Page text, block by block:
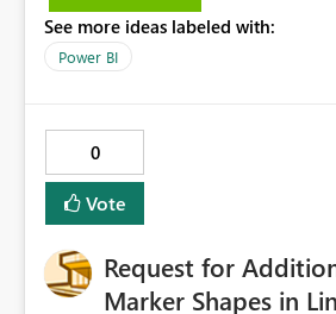
See more ideas labeled with:
Power BI
0
Vote
Request for
Marker Shapes in